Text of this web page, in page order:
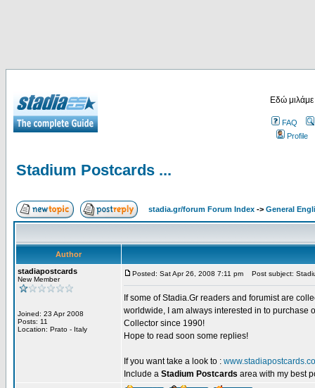
Εδώ
FAQ
Profile
Stadium Postcards ...
stadia.gr/forum Forum Index -> General
Author
stadiapostcards
New Member
Joined: 23 Apr 2008
Posts: 11
Location: Prato - Italy
Posted: Sat Apr 26, 2008 7:11 pm Post subject:
If some of Stadia.Gr readers and forumist are
worldwide, I am always interested in to purchase
Collector since 1990!
Hope to read soon some replies!
If you want take a look to :
Include a Stadium Postcards area with my best